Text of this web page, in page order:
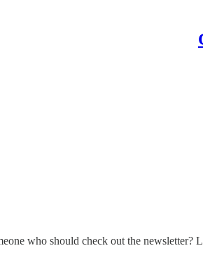
who should check out the newsletter?